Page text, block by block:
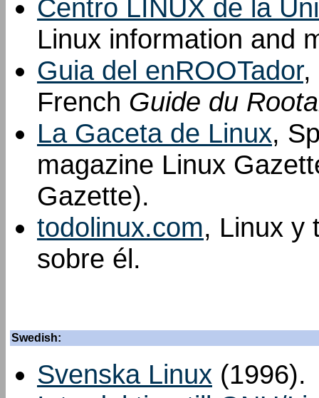
Centro LINUX de la
Linux information and
Guia del enROOTador,
French Guide du
La Gaceta de Linux,
magazine Linux
Gazette).
todolinux.com, Linux y
sobre él.
Swedish:
Svenska Linux (1996).